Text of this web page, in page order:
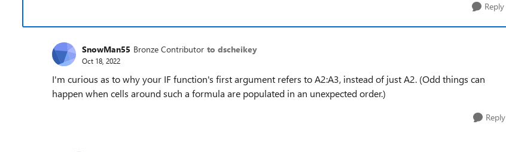
Reply
SnowMan55 Bronze Contributor to dscheikey
Oct 18, 2022
I'm curious as to why your IF function's first argument refers to A2:A3, instead of just A2. (Odd things can
happen when cells around such a formula are populated in an unexpected order.)
Reply